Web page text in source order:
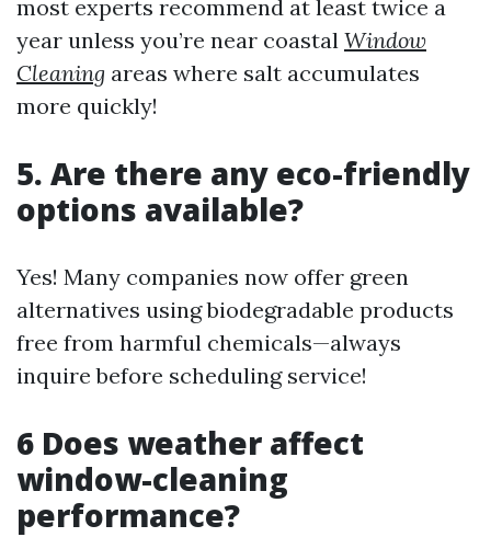
most experts recommend at least twice a
year unless you’re near coastal Window
Cleaning areas where salt accumulates
more quickly!
5. Are there any eco-friendly
options available?
Yes! Many companies now offer green
alternatives using biodegradable products
free from harmful chemicals—always
inquire before scheduling service!
6 Does weather affect
window-cleaning
performance?